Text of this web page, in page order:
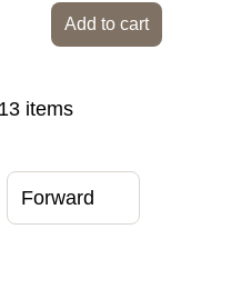
Add to cart
items
Forward